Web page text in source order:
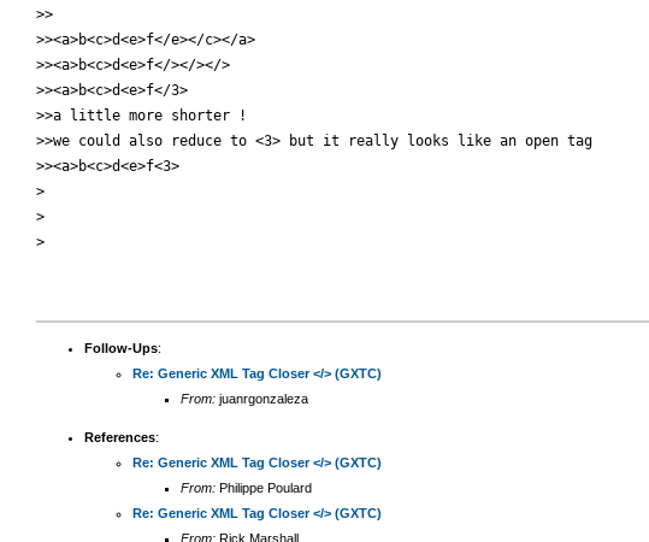
>>
>><a>b<c>d<e>f</e></c></a>
>><a>b<c>d<e>f</></></>
>><a>b<c>d<e>f</3>
>>a little more shorter !
>>we could also reduce to <3> but it really looks like an open tag
>><a>b<c>d<e>f<3>
>
>
>
Follow-Ups:
Re: Generic XML Tag Closer </> (GXTC)
From:juanrgonzaleza
References:
Re: Generic XML Tag Closer </> (GXTC)
From:Philippe Poulard
Re: Generic XML Tag Closer </> (GXTC)
From:Rick Marshall